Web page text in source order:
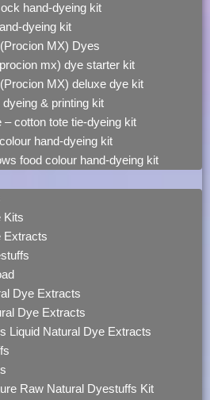
hand-dyeing kit
dyeing kit
MX) Dyes
mx) dye starter kit
MX) deluxe dye kit
& printing kit
– cotton tote tie-dyeing kit
hand-dyeing kit
food colour hand-dyeing kit
Kits
Extracts
Dye Extracts
Dye Extracts
Liquid Natural Dye Extracts
Raw Natural Dyestuffs Kit